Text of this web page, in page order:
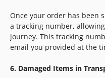
Once your order has been
a tracking number,
journey. This tracking
email you provided at the
6. Damaged Items in